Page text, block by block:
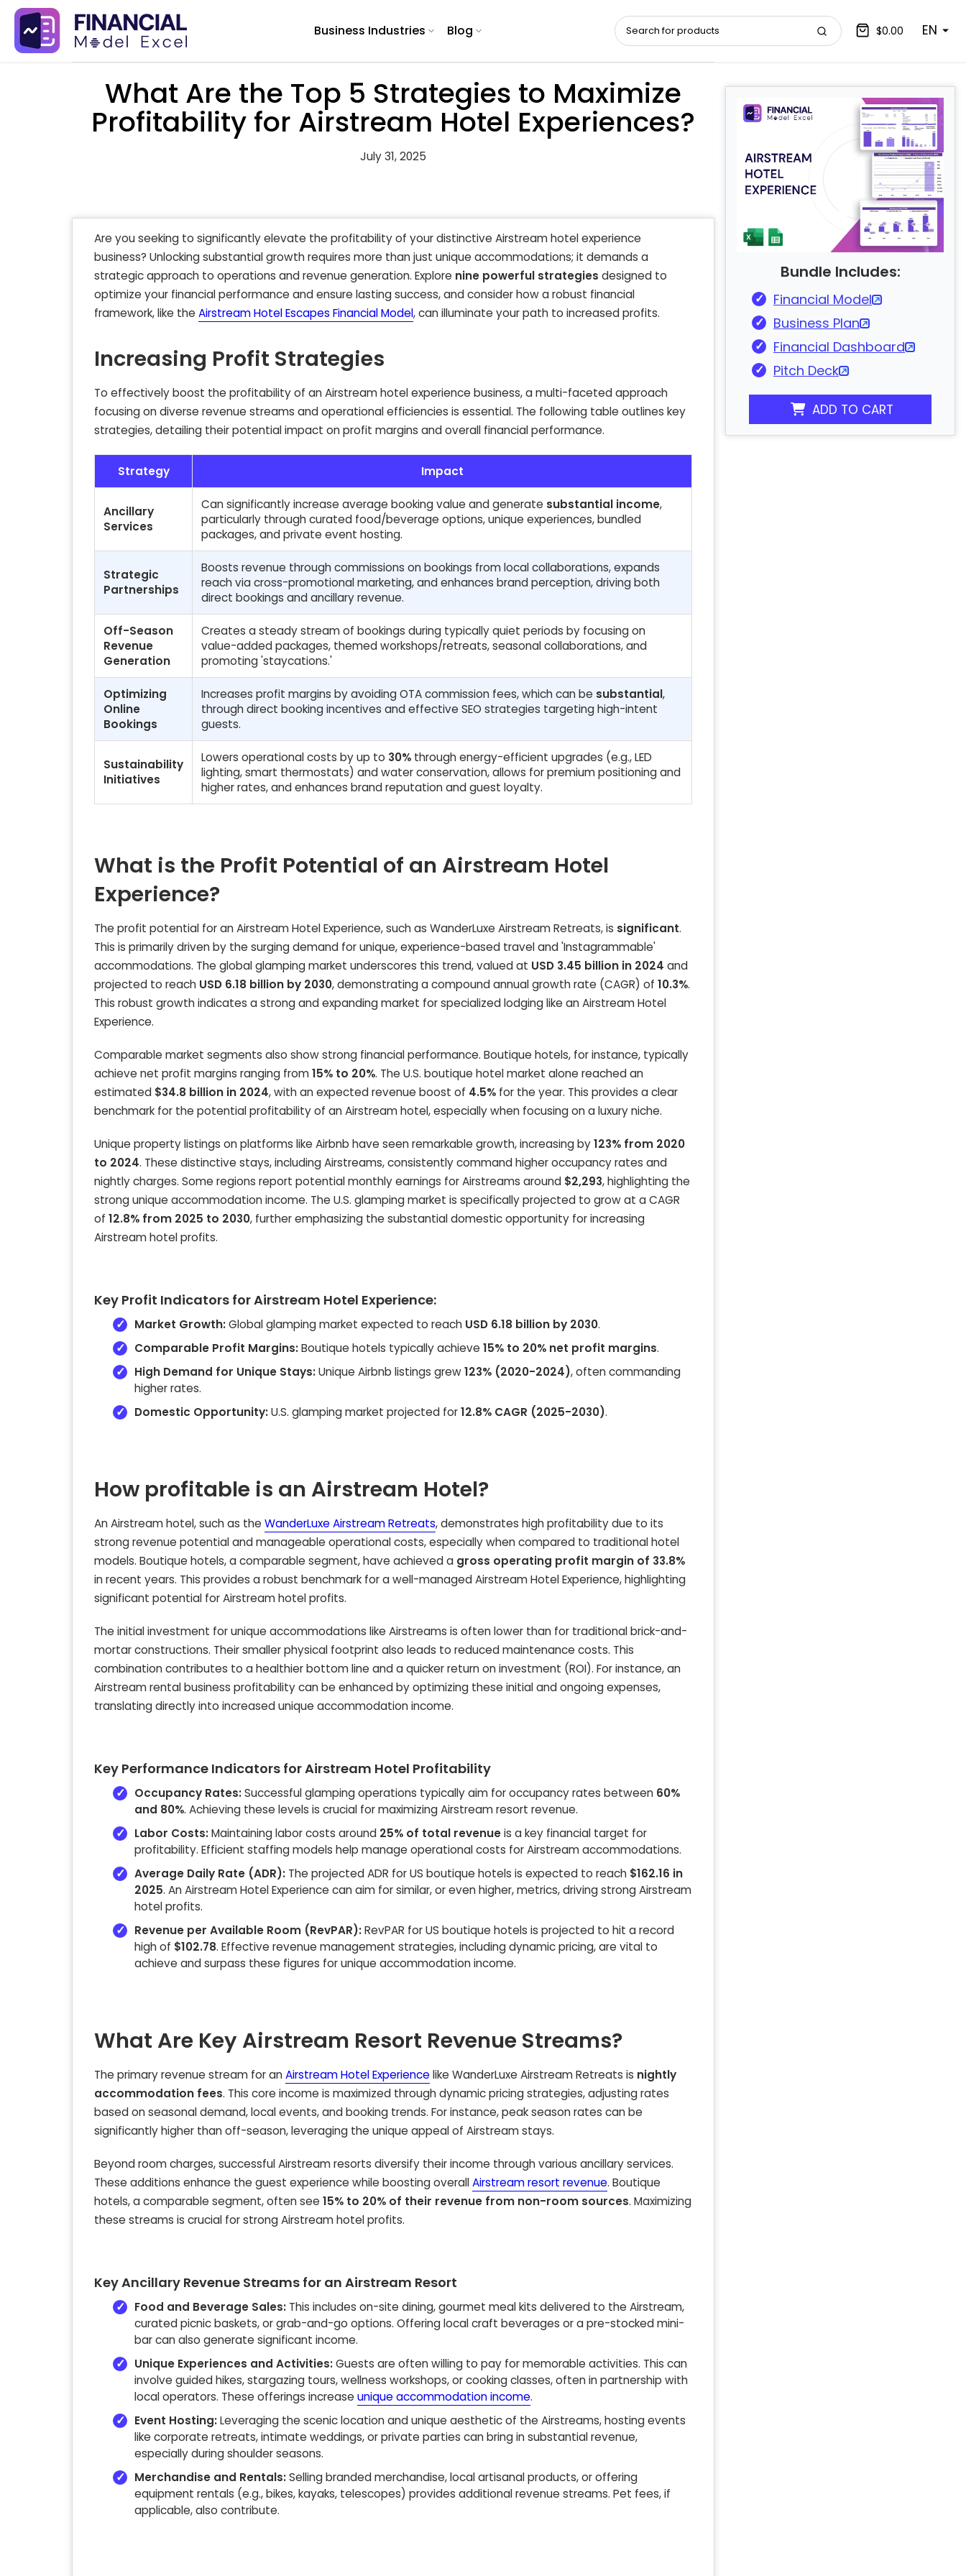
Skip
content
Business Industries Blog $0.00 EN
What Are the Top 5 Strategies to Maximize
Profitability for Airstream Hotel Experiences?
July 31, 2025
Bundle Includes:
Financial Model
Business Plan
Financial Dashboard
Pitch Deck
ADD TO CART
Are you seeking to significantly elevate the profitability of your distinctive Airstream hotel experience
business? Unlocking substantial growth requires more than just unique accommodations; it demands a
strategic approach to operations and revenue generation. Explore nine powerful strategies designed to
optimize your financial performance and ensure lasting success, and consider how a robust financial
framework, like the Airstream Hotel Escapes Financial Model, can illuminate your path to increased profits.
Increasing Profit Strategies
To effectively boost the profitability of an Airstream hotel experience business, a multi-faceted approach
focusing on diverse revenue streams and operational efficiencies is essential. The following table outlines key
strategies, detailing their potential impact on profit margins and overall financial performance.
Strategy Impact
Ancillary
Services
Can significantly increase average booking value and generate substantial income,
particularly through curated food/beverage options, unique experiences, bundled
packages, and private event hosting.
Strategic
Partnerships
Boosts revenue through commissions on bookings from local collaborations, expands
reach via cross-promotional marketing, and enhances brand perception, driving both
direct bookings and ancillary revenue.
Off-Season
Revenue
Generation
Creates a steady stream of bookings during typically quiet periods by focusing on
value-added packages, themed workshops/retreats, seasonal collaborations, and
promoting 'staycations.'
Optimizing
Online
Bookings
Increases profit margins by avoiding OTA commission fees, which can be substantial,
through direct booking incentives and effective SEO strategies targeting high-intent
guests.
Sustainability
Initiatives
Lowers operational costs by up to 30% through energy-efficient upgrades (e.g., LED
lighting, smart thermostats) and water conservation, allows for premium positioning and
higher rates, and enhances brand reputation and guest loyalty.
What is the Profit Potential of an Airstream Hotel
Experience?
The profit potential for an Airstream Hotel Experience, such as WanderLuxe Airstream Retreats, is significant.
This is primarily driven by the surging demand for unique, experience-based travel and 'Instagrammable'
accommodations. The global glamping market underscores this trend, valued at USD 3.45 billion in 2024 and
projected to reach USD 6.18 billion by 2030, demonstrating a compound annual growth rate (CAGR) of 10.3%.
This robust growth indicates a strong and expanding market for specialized lodging like an Airstream Hotel
Experience.
Comparable market segments also show strong financial performance. Boutique hotels, for instance, typically
achieve net profit margins ranging from15% to 20%. The U.S. boutique hotel market alone reached an
estimated $34.8 billion in 2024, with an expected revenue boost of 4.5% for the year. This provides a clear
benchmark for the potential profitability of an Airstream hotel, especially when focusing on a luxury niche.
Unique property listings on platforms like Airbnb have seen remarkable growth, increasing by123% from 2020
to 2024. These distinctive stays, including Airstreams, consistently command higher occupancy rates and
nightly charges. Some regions report potential monthly earnings for Airstreams around $2,293, highlighting the
strong unique accommodation income. The U.S. glamping market is specifically projected to grow at a CAGR
of 12.8% from 2025 to 2030, further emphasizing the substantial domestic opportunity for increasing
Airstream hotel profits.
Key Profit Indicators for Airstream Hotel Experience:
Market Growth:Global glamping market expected to reach USD 6.18 billion by 2030.
Comparable Profit Margins:Boutique hotels typically achieve 15% to 20% net profit margins.
High Demand for Unique Stays:Unique Airbnb listings grew123% (2020-2024), often commanding
higher rates.
Domestic Opportunity:U.S. glamping market projected for12.8% CAGR (2025-2030).
How profitable is an Airstream Hotel?
An Airstream hotel, such as the WanderLuxe Airstream Retreats, demonstrates high profitability due to its
strong revenue potential and manageable operational costs, especially when compared to traditional hotel
models. Boutique hotels, a comparable segment, have achieved a gross operating profit margin of 33.8%
in recent years. This provides a robust benchmark for a well-managed Airstream Hotel Experience, highlighting
significant potential for Airstream hotel profits.
The initial investment for unique accommodations like Airstreams is often lower than for traditional brick-and-
mortar constructions. Their smaller physical footprint also leads to reduced maintenance costs. This
combination contributes to a healthier bottom line and a quicker return on investment (ROI). For instance, an
Airstream rental business profitability can be enhanced by optimizing these initial and ongoing expenses,
translating directly into increased unique accommodation income.
Key Performance Indicators for Airstream Hotel Profitability
Occupancy Rates:Successful glamping operations typically aim for occupancy rates between 60%
and 80%. Achieving these levels is crucial for maximizing Airstream resort revenue.
Labor Costs:Maintaining labor costs around 25% of total revenueis a key financial target for
profitability. Efficient staffing models help manage operational costs for Airstream accommodations.
Average Daily Rate (ADR): The projected ADR for US boutique hotels is expected to reach $162.16 in
2025. An Airstream Hotel Experience can aim for similar, or even higher, metrics, driving strong Airstream
hotel profits.
Revenue per Available Room (RevPAR):RevPAR for US boutique hotels is projected to hit a record
high of $102.78. Effective revenue management strategies, including dynamic pricing, are vital to
achieve and surpass these figures for unique accommodation income.
What Are Key Airstream Resort Revenue Streams?
The primary revenue stream for anAirstream Hotel Experiencelike WanderLuxe Airstream Retreats is nightly
accommodation fees. This core income is maximized through dynamic pricing strategies, adjusting rates
based on seasonal demand, local events, and booking trends. For instance, peak season rates can be
significantly higher than off-season, leveraging the unique appeal of Airstream stays.
Beyond room charges, successful Airstream resorts diversify their income through various ancillary services.
These additions enhance the guest experience while boosting overallAirstream resort revenue. Boutique
hotels, a comparable segment, often see 15% to 20% of their revenue from non-room sources. Maximizing
these streams is crucial for strong Airstream hotel profits.
Key Ancillary Revenue Streams for an Airstream Resort
Food and Beverage Sales: This includes on-site dining, gourmet meal kits delivered to the Airstream,
curated picnic baskets, or grab-and-go options. Offering local craft beverages or a pre-stocked mini-
bar can also generate significant income.
Unique Experiences and Activities:Guests are often willing to pay for memorable activities. This can
involve guided hikes, stargazing tours, wellness workshops, or cooking classes, often in partnership with
local operators. These offerings increase unique accommodation income.
Event Hosting:Leveraging the scenic location and unique aesthetic of the Airstreams, hosting events
like corporate retreats, intimate weddings, or private parties can bring in substantial revenue,
especially during shoulder seasons.
Merchandise and Rentals:Selling branded merchandise, local artisanal products, or offering
equipment rentals (e.g., bikes, kayaks, telescopes) provides additional revenue streams. Pet fees, if
applicable, also contribute.